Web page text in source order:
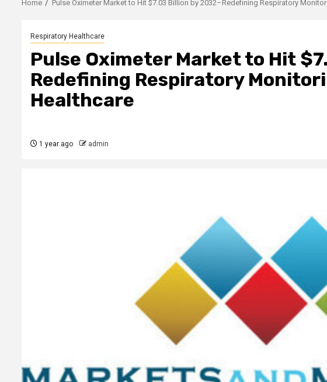
Home Pulse Oximeter Market to Hit $7.03 Billion by 2032–Redefining Respiratory
Respiratory Healthcare
Pulse Oximeter Market to Hit
Redefining Respiratory
Healthcare
1 year ago admin